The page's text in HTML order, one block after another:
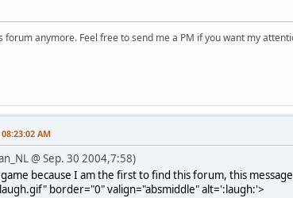
forum anymore. Feel free to send me a PM if you want my
AM
@ Sep. 30 2004,7:58)
because I am the first to find this forum, this
border="0" valign="absmiddle" alt=':laugh:'>